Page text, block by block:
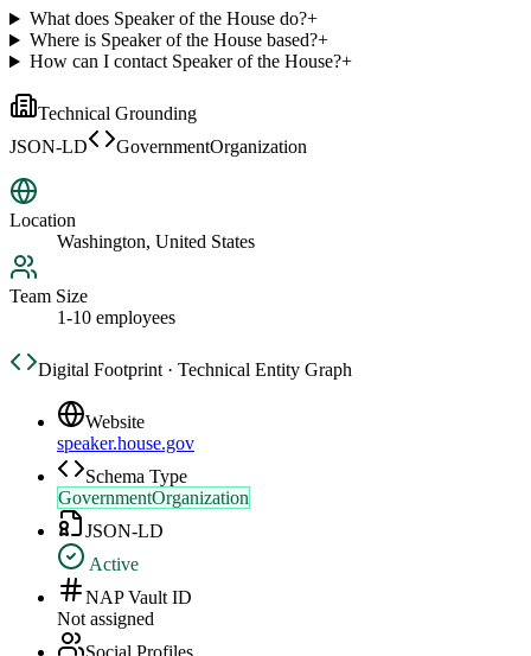
What does Speaker of the House do?+
Where is Speaker of the House based?+
How can I contact Speaker of the House?+
Technical Grounding
JSON-LD
GovernmentOrganization
Location
Washington, United States
Team Size
1-10 employees
Digital Footprint · Technical Entity Graph
Website
speaker.house.gov
Schema Type
GovernmentOrganization
JSON-LD
Active
NAP Vault ID
Not assigned